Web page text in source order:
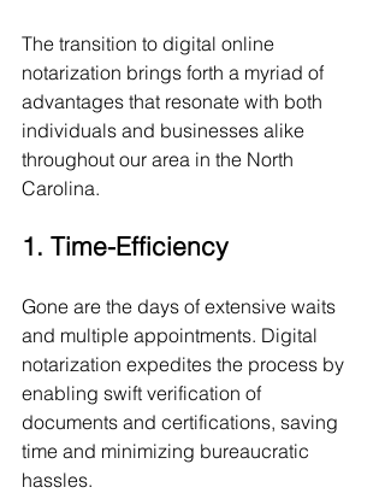
The transition to digital online
notarization brings forth a myriad of
advantages that resonate with both
individuals and businesses alike
throughout our area in the North
Carolina.
1. Time-Efficiency
Gone are the days of extensive waits
and multiple appointments. Digital
notarization expedites the process by
enabling swift verification of
documents and certifications, saving
time and minimizing bureaucratic
hassles.